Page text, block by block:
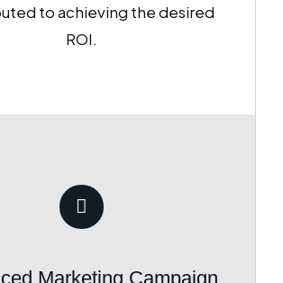
to achieving the desired
ROI.
Marketing Campaign